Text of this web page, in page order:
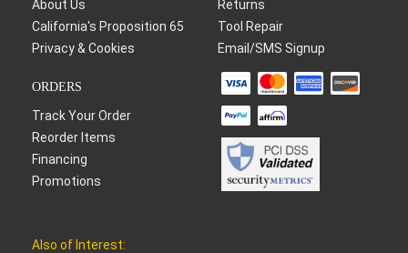
About Us
California's Proposition 65
Privacy & Cookies
Returns
Tool Repair
Email/SMS Signup
ORDERS
Track Your Order
Reorder Items
Financing
Promotions
Also of Interest: